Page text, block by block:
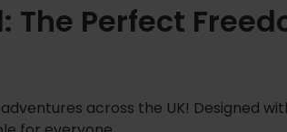
The Perfect
across the UK! Designed